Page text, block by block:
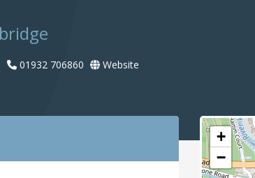
01932 706860
Website
+
−